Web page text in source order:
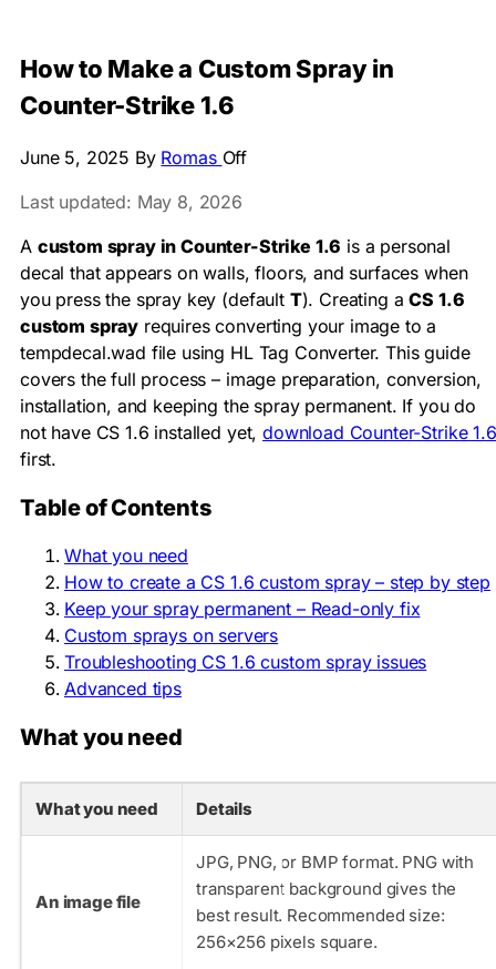
How to Make a Custom Spray in
Counter-Strike 1.6
June 5, 2025 By Romas Off
Last updated: May 8, 2026
A custom spray in Counter-Strike 1.6 is a personal
decal that appears on walls, floors, and surfaces when
you press the spray key (default T). Creating aCS 1.6
custom spray requires converting your image to a
tempdecal.wad file using HL Tag Converter. This guide
covers the full process – image preparation, conversion,
installation, and keeping the spray permanent. If you do
not have CS 1.6 installed yet,download Counter-Strike 1.6
first.
Table of Contents
What you need
How to create a CS 1.6 custom spray – step by step
Keep your spray permanent – Read-only fix
Custom sprays on servers
Troubleshooting CS 1.6 custom spray issues
Advanced tips
What you need
What you need Details
An image file
JPG, PNG, or BMP format. PNG with
transparent background gives the
best result. Recommended size:
256×256 pixels square.